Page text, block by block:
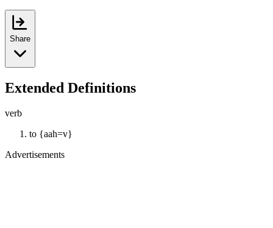
Share
Extended Definitions
verb
to {aah=v}
Advertisements